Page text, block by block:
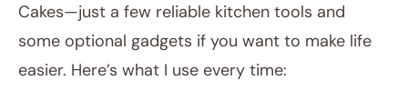
Cakes—just a few reliable kitchen tools and
some optional gadgets if you want to make life
easier. Here’s what I use every time: